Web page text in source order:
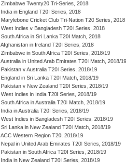
Zimbabwe Twenty20 Tri-Series, 2018
India in England T20I Series, 2018
Marylebone Cricket Club Tri-Nation T20 Series, 2018
West Indies v Bangladesh T20I Series, 2018
South Africa in Sri Lanka T20I Match, 2018
Afghanistan in Ireland T20I Series, 2018
Zimbabwe in South Africa T20I Series, 2018/19
Australia in United Arab Emirates T20I Match, 2018/19
Pakistan v Australia T20I Series, 2018/19
England in Sri Lanka T20I Match, 2018/19
Pakistan v New Zealand T20I Series, 2018/19
West Indies in India T20I Series, 2018/19
South Africa in Australia T20I Match, 2018/19
India in Australia T20I Series, 2018/19
West Indies in Bangladesh T20I Series, 2018/19
Sri Lanka in New Zealand T20I Match, 2018/19
ACC Western Region T20, 2018/19
Nepal in United Arab Emirates T20I Series, 2018/19
Pakistan in South Africa T20I Series, 2018/19
India in New Zealand T20I Series, 2018/19